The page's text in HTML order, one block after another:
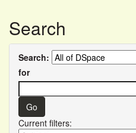
Search
Search:
for
Current filters: